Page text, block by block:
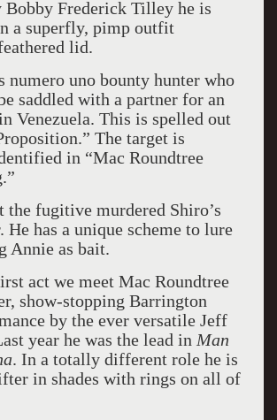
Bobby Frederick Tilley he is
a superfly, pimp outfit
lid.
numero uno bounty hunter who
saddled with a partner for an
Venezuela. This is spelled out
The target is
in “Mac Roundtree
the fugitive murdered Shiro’s
He has a unique scheme to lure
Annie as bait.
act we meet Mac Roundtree
show-stopping Barrington
by the ever versatile Jeff
year he was the lead in Man
. In a totally different role he is
in shades with rings on all of